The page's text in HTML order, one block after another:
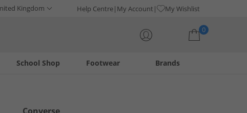
Kingdom Help Centre My Account My Wishlist
0
Footwear
School Shop Brands